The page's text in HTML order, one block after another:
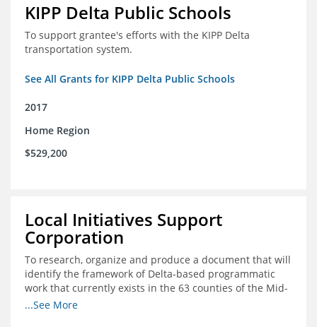
KIPP Delta Public Schools
To support grantee's efforts with the KIPP Delta
transportation system.
See All Grants for KIPP Delta Public Schools
2017
Home Region
$529,200
Local Initiatives Support
Corporation
To research, organize and produce a document that will
identify the framework of Delta-based programmatic
work that currently exists in the 63 counties of the Mid-
South Delta (Arkansas, Mississippi and Louisiana,)
...See More